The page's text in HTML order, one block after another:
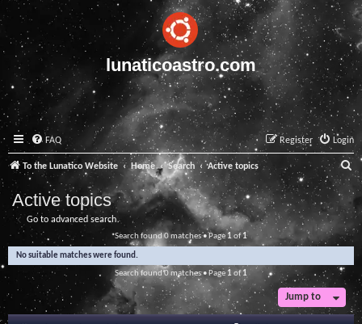
lunaticoastro.com
FAQ Login
Register
To the Lunatico Website Home Search Active topics
a
r
c
Active topics
Go to advanced search
Search found 0 matches • Page1 of1
No suitable matches were found.
Search found 0 matches • Page 1of1
Jump to